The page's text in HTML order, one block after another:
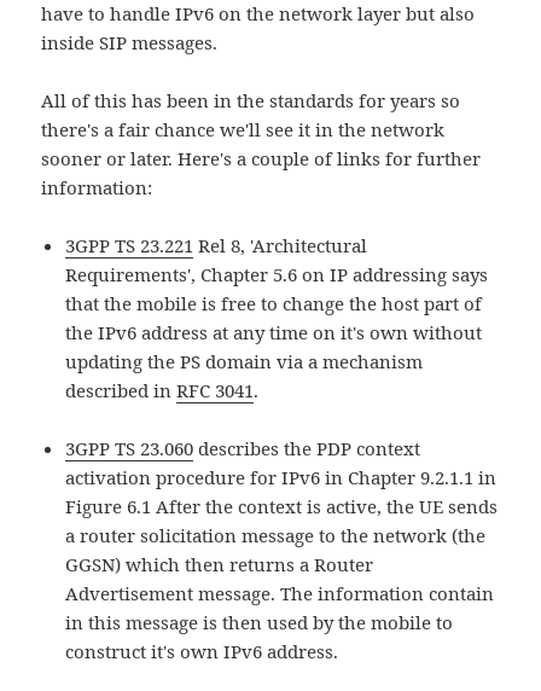
have to handle IPv6 on the network layer but also
inside SIP messages.
All of this has been in the standards for years so
there's a fair chance we'll see it in the network
sooner or later. Here's a couple of links for further
information:
3GPP TS 23.221 Rel 8, 'Architectural
Requirements', Chapter 5.6 on IP addressing says
that the mobile is free to change the host part of
the IPv6 address at any time on it's own without
updating the PS domain via a mechanism
described inRFC 3041.
3GPP TS 23.060 describes the PDP context
activation procedure for IPv6 in Chapter 9.2.1.1 in
Figure 6.1 After the context is active, the UE sends
a router solicitation message to the network (the
GGSN) which then returns a Router
Advertisement message. The information contain
in this message is then used by the mobile to
construct it's own IPv6 address.